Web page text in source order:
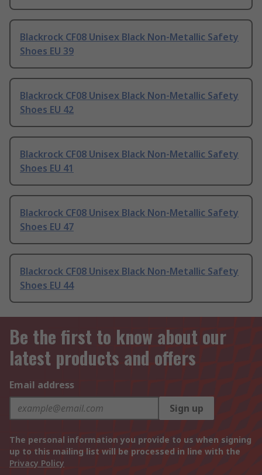
Blackrock CF08 Unisex Black Non-Metallic Safety
Shoes EU 39
Blackrock CF08 Unisex Black Non-Metallic Safety
Shoes EU 42
Blackrock CF08 Unisex Black Non-Metallic Safety
Shoes EU 41
Blackrock CF08 Unisex Black Non-Metallic Safety
Shoes EU 47
Blackrock CF08 Unisex Black Non-Metallic Safety
Shoes EU 44
Be the first to know about our
latest products and offers
Email address
Sign up
The personal information you provide to us when signing
up to this mailing list will be processed in line with the
Privacy Policy